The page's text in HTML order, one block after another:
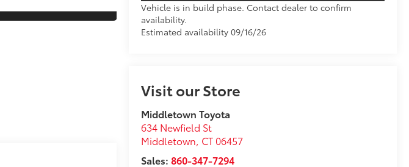
Vehicle is in build phase. Contact dealer to confirm
availability.
Estimated availability 09/16/26
Visit our Store
Middletown Toyota
634 Newfield St
Middletown, CT 06457
Sales:860-347-7294